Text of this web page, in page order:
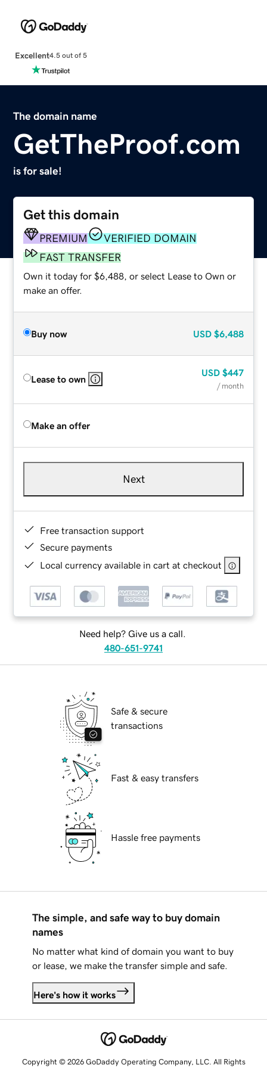
Excellent4.5 out of 5
The domain name
GetTheProof.com
is for sale!
Get this domain
PREMIUM
VERIFIED DOMAIN
FAST TRANSFER
Own it today for $6,488, or select Lease to Own or
make an offer.
Buy now USD $6,488
Lease to own
USD $447
/ month
Make an offer
Next
Free transaction support
Secure payments
Local currency available in cart at checkout
Need help? Give us a call.
480-651-9741
Safe & secure
transactions
Fast & easy transfers
Hassle free payments
The simple, and safe way to buy domain
names
No matter what kind of domain you want to buy
or lease, we make the transfer simple and safe.
Here's how it works
Copyright © 2026 GoDaddy Operating Company, LLC. All Rights